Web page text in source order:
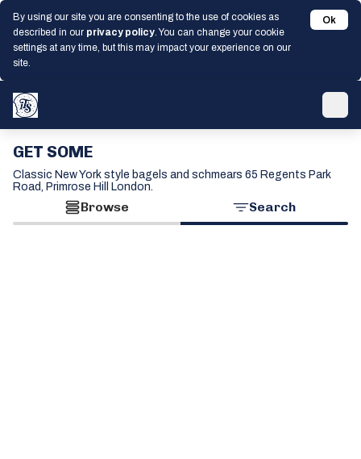
By using our site you are consenting to the use of cookies as
described in our privacy policy. You can change your cookie
settings at any time, but this may impact your experience on our
site.
Ok
GET SOME
Classic New York style bagels and schmears 65 Regents Park
Road, Primrose Hill London.
Browse Search